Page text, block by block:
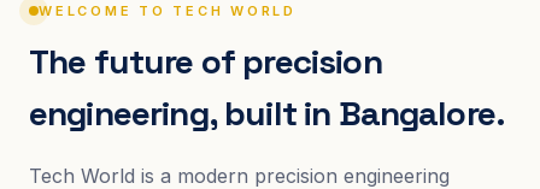
WELCOME TO TECH WORLD
The future of precision
engineering, built in Bangalore.
Tech World is a modern precision engineering